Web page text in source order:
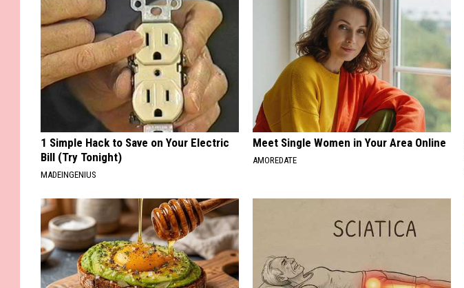
1 Simple Hack to Save on Your Electric
Bill (Try Tonight)
MADEINGENIUS
Meet Single Women in Your Area Online
AMOREDATE